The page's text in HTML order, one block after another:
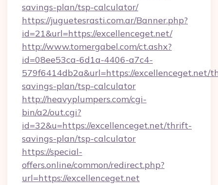
savings-plan/tsp-calculator/
https://juguetesrasti.com.ar/Banner.php?
id=21&url=https://excellenceget.net/
http://www.tomergabel.com/ct.ashx?
id=08ee53ca-6d1a-4406-a7c4-
579f6414db2a&url=https://excellenceget.net/
savings-plan/tsp-calculator
http://heavyplumpers.com/cgi-
bin/a2/out.cgi?
id=32&u=https://excellenceget.net/thrift-
savings-plan/tsp-calculator
https://special-
offers.online/common/redirect.php?
url=https://excellenceget.net